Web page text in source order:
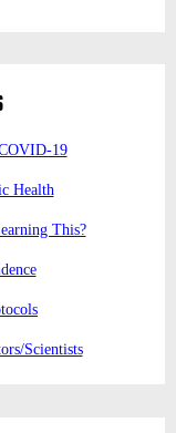
19
Health
This?
Scientists